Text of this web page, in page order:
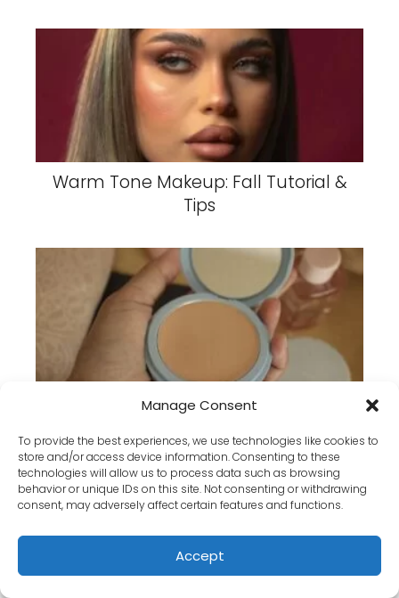
Manage Consent
To provide the best experiences, we use technologies like cookies to
store and/or access device information. Consenting to these
technologies will allow us to process data such as browsing
behavior or unique IDs on this site. Not consenting or withdrawing
consent, may adversely affect certain features and functions.
Accept
Warm Tone Makeup: Fall Tutorial &
Tips
How to Achieve a Flawless Matte